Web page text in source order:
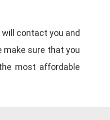
contact you and
make sure that you
most affordable